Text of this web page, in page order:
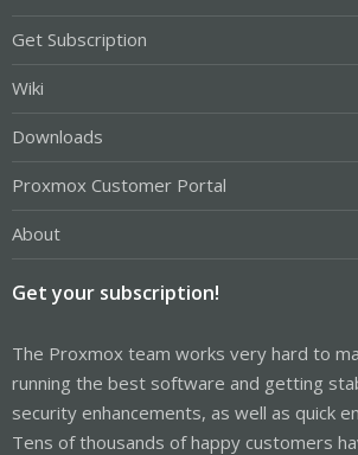
Get Subscription
Wiki
Downloads
Proxmox Customer Portal
About
Get your subscription!
The Proxmox team works very hard to
running the best software and getting
security enhancements, as well as quick
Tens of thousands of happy customers